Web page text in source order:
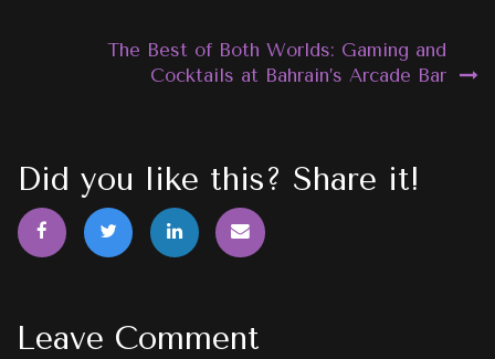
The Best of Both Worlds: Gaming and
Cocktails at Bahrain’s Arcade Bar
Did you like this? Share it!
Leave Comment